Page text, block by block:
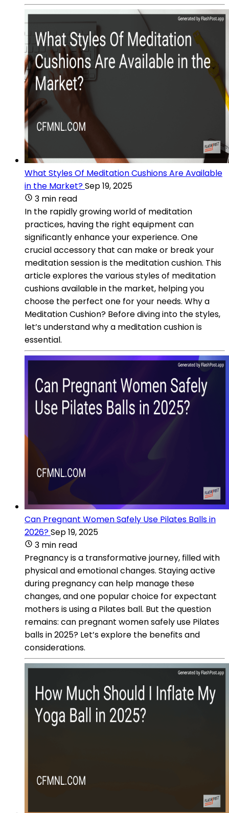
What Styles Of Meditation Cushions Are Available
in the Market?Sep 19, 2025
3 min read
In the rapidly growing world of meditation
practices, having the right equipment can
significantly enhance your experience. One
crucial accessory that can make or break your
meditation session is the meditation cushion. This
article explores the various styles of meditation
cushions available in the market, helping you
choose the perfect one for your needs. Why a
Meditation Cushion? Before diving into the styles,
let’s understand why a meditation cushion is
essential.
Can Pregnant Women Safely Use Pilates Balls in
2026?Sep 19, 2025
3 min read
Pregnancy is a transformative journey, filled with
physical and emotional changes. Staying active
during pregnancy can help manage these
changes, and one popular choice for expectant
mothers is using a Pilates ball. But the question
remains: can pregnant women safely use Pilates
balls in 2025? Let’s explore the benefits and
considerations.